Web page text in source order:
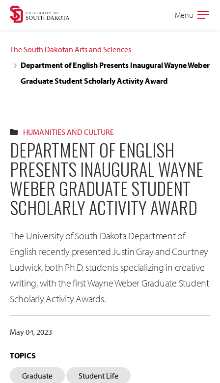
Skip
navigation
Skip
content
Open
Menu
The South Dakotan Arts and Sciences
Department of English Presents Inaugural Wayne Weber
Graduate Student Scholarly Activity Award
HUMANITIES AND CULTURE
DEPARTMENT OF ENGLISH
PRESENTS INAUGURAL WAYNE
WEBER GRADUATE STUDENT
SCHOLARLY ACTIVITY AWARD
The University of South Dakota Department of
English recently presented Justin Gray and Courtney
Ludwick, both Ph.D. students specializing in creative
writing, with the first Wayne Weber Graduate Student
Scholarly Activity Awards.
May 04, 2023
TOPICS
Graduate Student Life